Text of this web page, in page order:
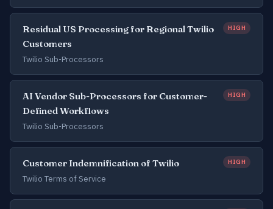
Residual US Processing for Regional Twilio
Customers
HIGH
Twilio Sub-Processors
AI Vendor Sub-Processors for Customer-
Defined Workflows
HIGH
Twilio Sub-Processors
Customer Indemnification of Twilio HIGH
Twilio Terms of Service